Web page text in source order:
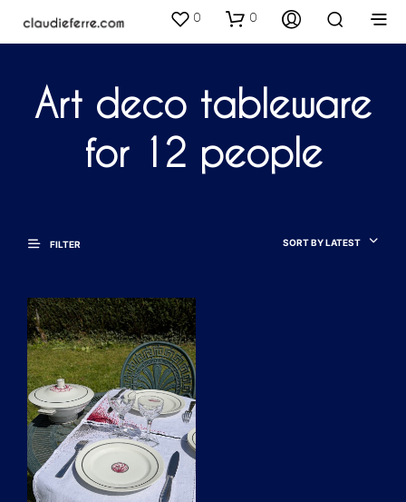
0 0
Art deco tableware
for 12 people
FILTER SORT BY LATEST